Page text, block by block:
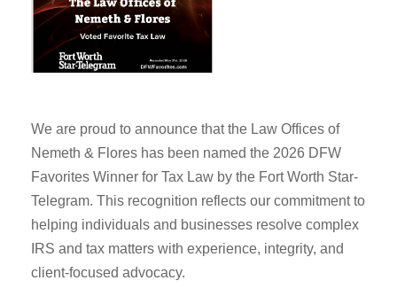
We are proud to announce that the Law Offices of
Nemeth & Flores has been named the 2026 DFW
Favorites Winner for Tax Law by the Fort Worth Star-
Telegram. This recognition reflects our commitment to
helping individuals and businesses resolve complex
IRS and tax matters with experience, integrity, and
client-focused advocacy.